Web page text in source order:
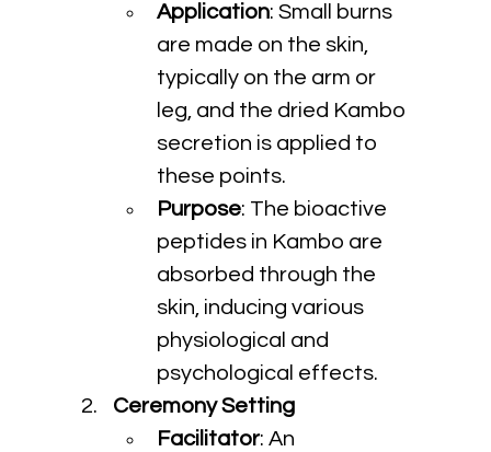
Application: Small burns
are made on the skin,
typically on the arm or
leg, and the dried Kambo
secretion is applied to
these points.
Purpose: The bioactive
peptides in Kambo are
absorbed through the
skin, inducing various
physiological and
psychological effects.
Ceremony Setting
Facilitator: An